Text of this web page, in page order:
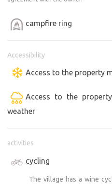
campfire ring
Accessibility
Access to the property
Access to the
weather
activities
cycling
The village has a wine